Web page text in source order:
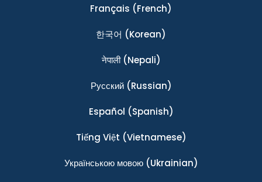
Français (French)
한국어 (Korean)
नेपाली(Nepali)
Ρусский(Russian)
Español (Spanish)
Tiếng Việt (Vietnamese)
Українською мовою(Ukrainian)